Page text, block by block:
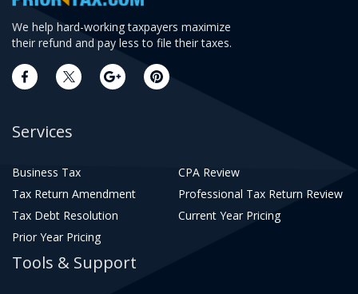
We help hard-working taxpayers maximize
their refund and pay less to file their taxes.
Services
Business Tax
CPA Review
Tax Return Amendment
Professional Tax Return Review
Tax Debt Resolution
Current Year Pricing
Prior Year Pricing
Tools & Support